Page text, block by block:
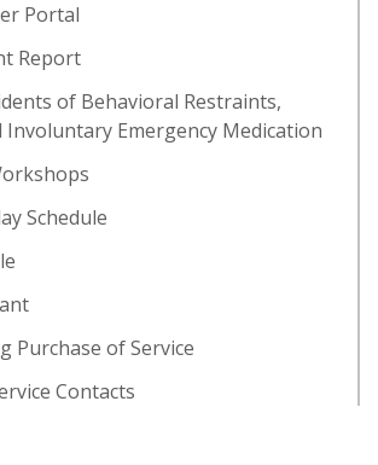
Portal
Report
of Behavioral Restraints,
Involuntary Emergency Medication
Schedule
Purchase of Service
Contacts